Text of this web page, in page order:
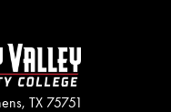
TX 75751